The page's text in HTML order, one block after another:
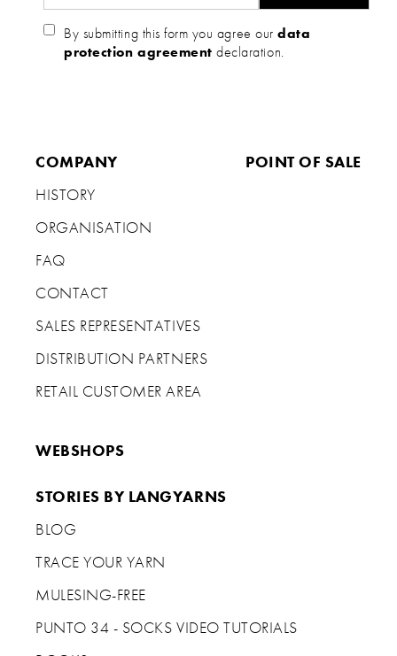
By submitting this form you agree ourdata
protection agreement declaration.
COMPANY
HISTORY
ORGANISATION
FAQ
CONTACT
SALES REPRESENTATIVES
DISTRIBUTION PARTNERS
RETAIL CUSTOMER AREA
POINT OF SALE
WEBSHOPS
STORIES BY LANGYARNS
BLOG
TRACE YOUR YARN
MULESING-FREE
PUNTO 34 - SOCKS VIDEO TUTORIALS